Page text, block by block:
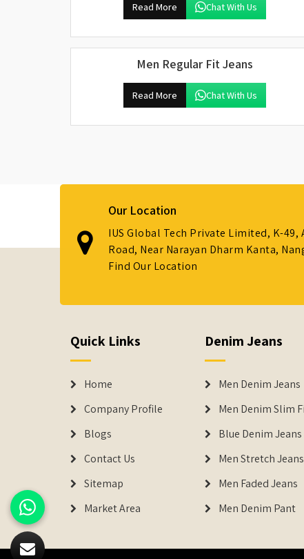
Read More Chat With Us
Men Regular Fit Jeans
Read More Chat With Us
Our Location
IUS Global Tech Private Limited, K-49,
Road, Near Narayan Dharm Kanta,
Find Our Location
Quick Links
Home
Company Profile
Blogs
Contact Us
Sitemap
Market Area
Denim Jeans
Men Denim Jeans
Men Denim Slim
Blue Denim Jeans
Men Stretch Jeans
Men Faded Jeans
Men Denim Pant